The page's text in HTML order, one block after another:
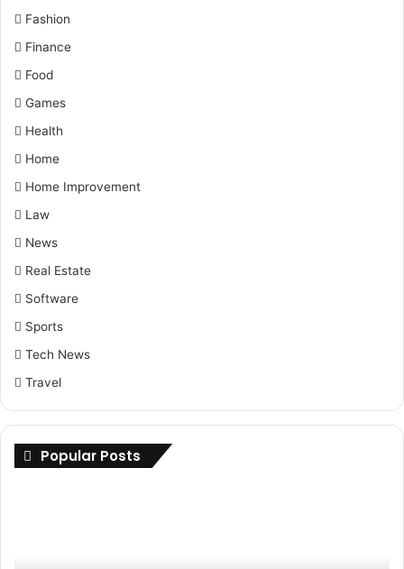
Fashion
Finance
Food
Games
Health
Home
Home Improvement
Law
News
Real Estate
Software
Sports
Tech News
Travel
Popular Posts